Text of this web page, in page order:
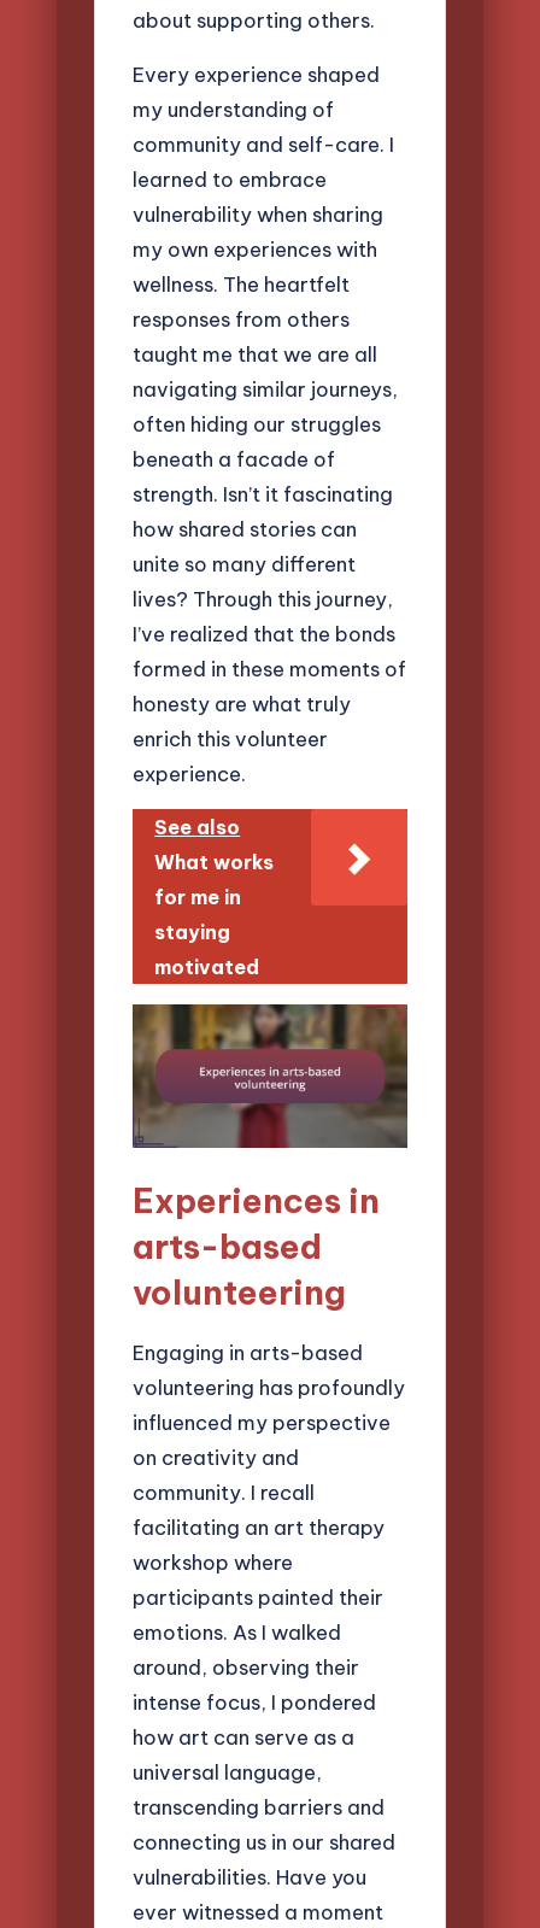
about supporting others.
Every experience shaped
my understanding of
community and self-care. I
learned to embrace
vulnerability when sharing
my own experiences with
wellness. The heartfelt
responses from others
taught me that we are all
navigating similar journeys,
often hiding our struggles
beneath a facade of
strength. Isn’t it fascinating
how shared stories can
unite so many different
lives? Through this journey,
I’ve realized that the bonds
formed in these moments of
honesty are what truly
enrich this volunteer
experience.
See also
What works
for me in
staying
motivated
Experiences in
arts-based
volunteering
Engaging in arts-based
volunteering has profoundly
influenced my perspective
on creativity and
community. I recall
facilitating an art therapy
workshop where
participants painted their
emotions. As I walked
around, observing their
intense focus, I pondered
how art can serve as a
universal language,
transcending barriers and
connecting us in our shared
vulnerabilities. Have you
ever witnessed a moment